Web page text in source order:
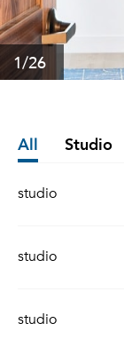
1/26
All Studio
studio
studio
studio